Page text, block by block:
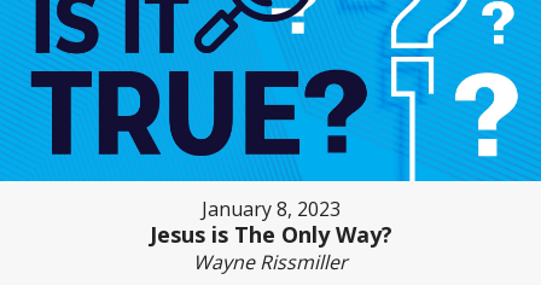
January 8, 2023
Jesus is The Only Way?
Wayne Rissmiller